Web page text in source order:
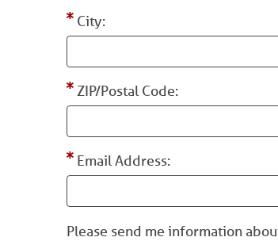
City:
ZIP/Postal Code:
Email Address:
Please send me information